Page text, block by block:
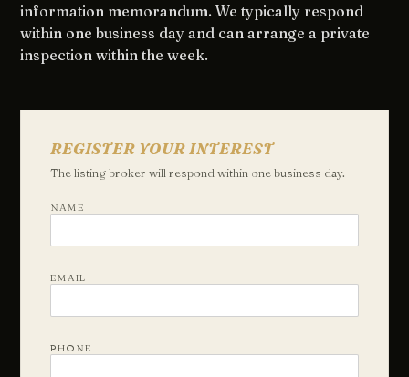
information memorandum. We typically respond
within one business day and can arrange a private
inspection within the week.
REGISTER YOUR INTEREST
The listing broker will respond within one business day.
NAME
EMAIL
PHONE